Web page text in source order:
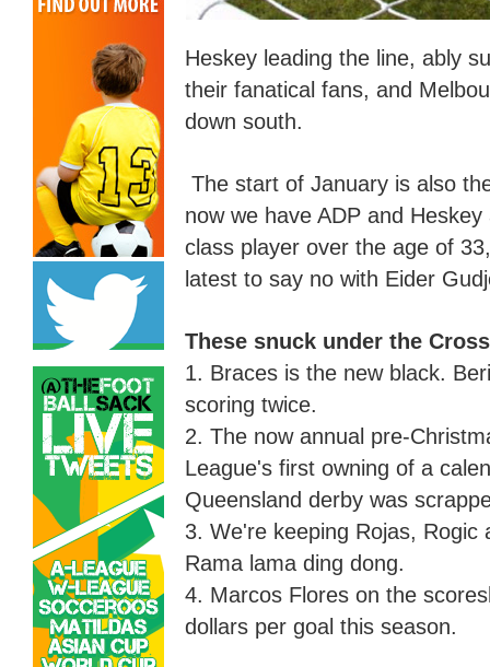
Heskey leading the line, ably
their fanatical fans, and
down south.
The start of January is also
now we have ADP and
class player over the age of
latest to say no with Eider
These snuck under the
1. Braces is the new black.
scoring twice.
2. The now annual pre-
League's first owning of a
Queensland derby was
3. We're keeping Rojas,
Rama lama ding dong.
4. Marcos Flores on the
dollars per goal this season.